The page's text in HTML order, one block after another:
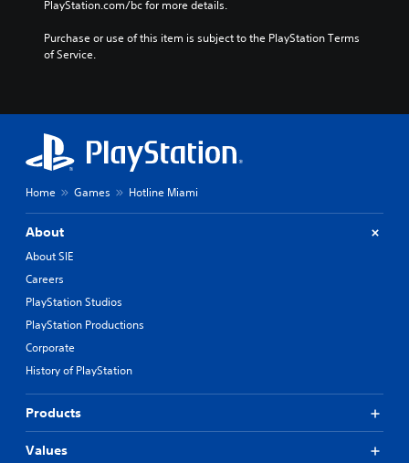
PlayStation.com/bc for more details.
Purchase or use of this item is subject to the PlayStation Terms
of Service.
Home Games Hotline Miami
About
About SIE
Careers
PlayStation Studios
PlayStation Productions
Corporate
History of PlayStation
Products
Values